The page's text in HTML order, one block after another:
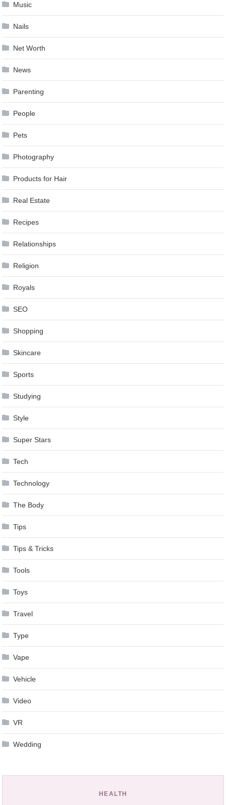
Music
Nails
Net Worth
News
Parenting
People
Pets
Photography
Products for Hair
Real Estate
Recipes
Relationships
Religion
Royals
SEO
Shopping
Skincare
Sports
Studying
Style
Super Stars
Tech
Technology
The Body
Tips
Tips & Tricks
Tools
Toys
Travel
Type
Vape
Vehicle
Video
VR
Wedding
HEALTH